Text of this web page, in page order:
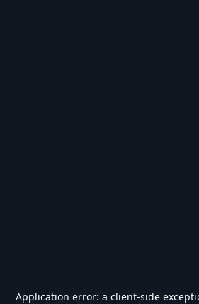
Application error: a client-side